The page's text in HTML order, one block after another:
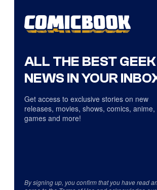
ALL THE BEST GEEK
NEWS IN YOUR
Get access to exclusive stories on new
releases, movies, shows, comics, anime,
games and more!
By signing up, you confirm that you have read